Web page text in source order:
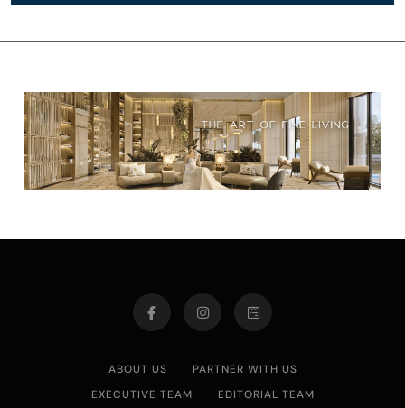
ABOUT US
PARTNER WITH US
EXECUTIVE TEAM
EDITORIAL TEAM